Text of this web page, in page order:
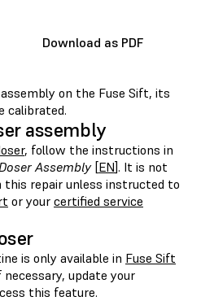
Download as PDF
on the Fuse Sift, its
calibrated.
assembly
, follow the instructions in
Assembly[EN]. It is not
this repair unless instructed to
or your certified service
is only available in Fuse Sift
necessary, update your
this feature.